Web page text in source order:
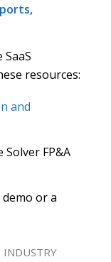
resources:
and
FP&A
or a
INDUSTRY